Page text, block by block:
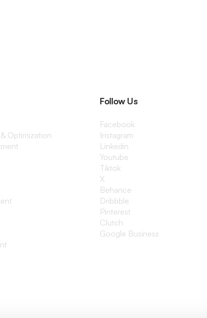
Optimization
Follow Us
Facebook
Instagram
Linkedin
Youtube
Tiktok
X
Behance
Dribbble
Pinterest
Clutch
Google Business